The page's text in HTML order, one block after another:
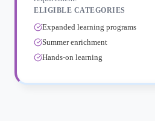
ELIGIBLE CATEGORIES
Expanded learning programs
Summer enrichment
Hands-on learning